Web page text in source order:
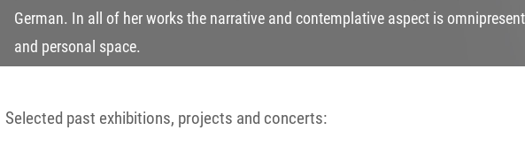
German. In all of her works the narrative and contemplative aspect is
and personal space.
Selected past exhibitions, projects and concerts: